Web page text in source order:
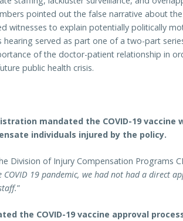
pointed out the false narrative about
witnesses to explain potentially politically
hearing served as part one of a two-part
of the doctor-patient relationship in
public health crisis.
mandated the COVID-19
individuals injured by the policy.
Division of Injury Compensation Programs
COVID 19 pandemic, we had not had a direct
”
the COVID-19 vaccine approval